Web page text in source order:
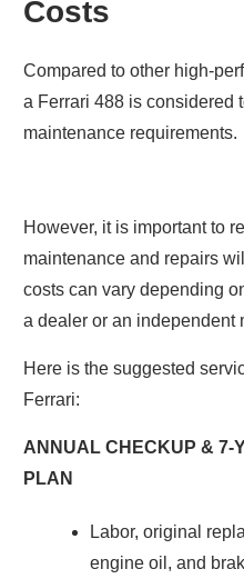
Costs
Compared to other high-
a Ferrari 488 is considered
maintenance requirements.
However, it is important to
maintenance and repairs
costs can vary depending
a dealer or an independent
Here is the suggested
Ferrari:
ANNUAL CHECKUP & 7-
PLAN
Labor, original
engine oil, and